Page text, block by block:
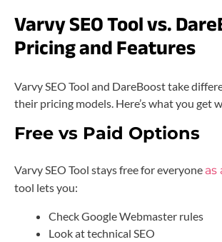
Varvy SEO Tool vs.
Pricing and Features
Varvy SEO Tool and DareBoost take
their pricing models. Here’s what you get
Free vs Paid Options
Varvy SEO Tool stays free for everyone as
tool lets you:
Check Google Webmaster rules
Look at technical SEO